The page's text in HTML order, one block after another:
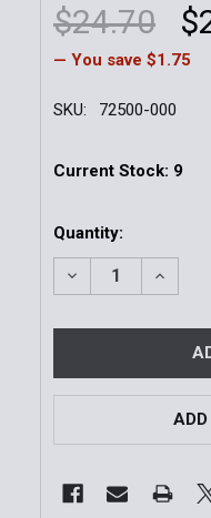
$24.70
— You save $1.75
SKU: 72500-000
Current Stock: 9
Quantity:
DECREASE